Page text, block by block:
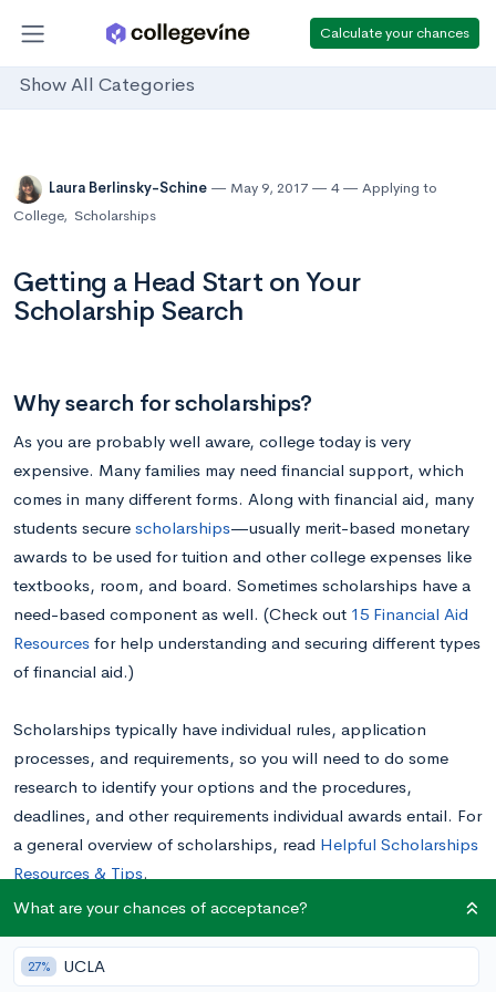
Calculate your chances
Show All Categories
Laura Berlinsky-Schine May 9, 2017 4
Applying to
College, Scholarships
Getting a Head Start on Your
Scholarship Search
Why search for scholarships?
As you are probably well aware, college today is very
expensive. Many families may need financial support, which
comes in many different forms. Along with financial aid, many
students secure scholarships—usually merit-based monetary
awards to be used for tuition and other college expenses like
textbooks, room, and board. Sometimes scholarships have a
need-based component as well. (Check out 15 Financial Aid
Resources for help understanding and securing different types
of financial aid.)
Scholarships typically have individual rules, application
processes, and requirements, so you will need to do some
research to identify your options and the procedures,
deadlines, and other requirements individual awards entail. For
a general overview of scholarships, read Helpful Scholarships
Resources & Tips.
Your scholarship search: a brief introduction
There are plenty of scholarships available from different
What are your chances of acceptance?
27% UCLA